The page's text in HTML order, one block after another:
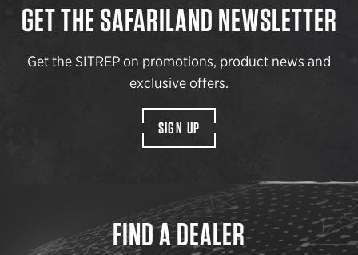
GET THE SAFARILAND NEWSLETTER
Get the SITREP on promotions, product news and
exclusive offers.
SIGN UP
FIND A DEALER